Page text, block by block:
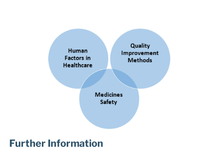
Further Information